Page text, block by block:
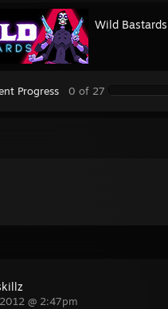
Wild Bastards
Progress 0 of 27
@ 2:47pm